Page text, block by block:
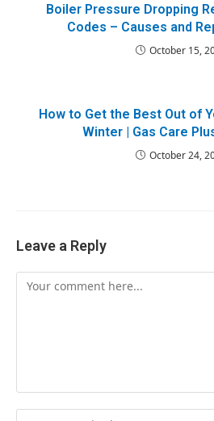
Boiler Pressure Dropping
Codes – Causes and
October 15,
How to Get the Best Out of
Winter | Gas Care
October 24,
Leave a Reply